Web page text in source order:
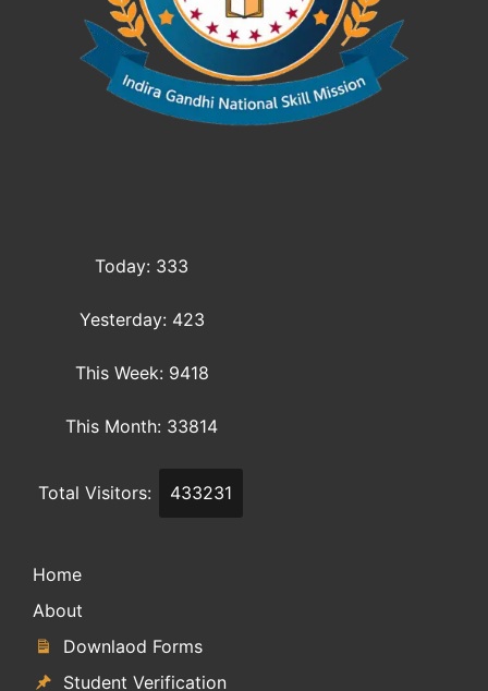
Today: 333
Yesterday: 423
This Week: 9418
This Month: 33814
Total Visitors: 433231
Home
About
Downlaod Forms
Student Verification